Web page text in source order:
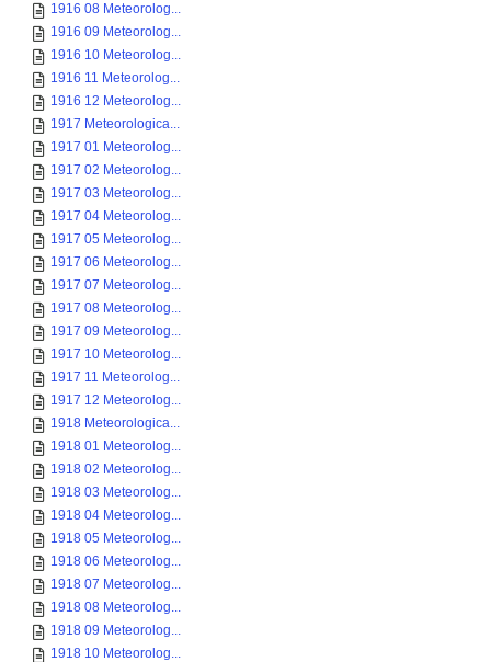
1916 08 Meteorolog...
1916 09 Meteorolog...
1916 10 Meteorolog...
1916 11 Meteorolog...
1916 12 Meteorolog...
1917 Meteorologica...
1917 01 Meteorolog...
1917 02 Meteorolog...
1917 03 Meteorolog...
1917 04 Meteorolog...
1917 05 Meteorolog...
1917 06 Meteorolog...
1917 07 Meteorolog...
1917 08 Meteorolog...
1917 09 Meteorolog...
1917 10 Meteorolog...
1917 11 Meteorolog...
1917 12 Meteorolog...
1918 Meteorologica...
1918 01 Meteorolog...
1918 02 Meteorolog...
1918 03 Meteorolog...
1918 04 Meteorolog...
1918 05 Meteorolog...
1918 06 Meteorolog...
1918 07 Meteorolog...
1918 08 Meteorolog...
1918 09 Meteorolog...
1918 10 Meteorolog...